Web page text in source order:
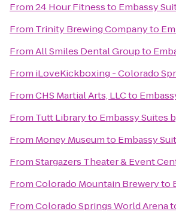
From24 Hour Fitnessto Embassy
From Trinity Brewing Companyto
FromAll Smiles Dental Groupto
From iLoveKickboxing - Colorado
FromCHS Martial Arts, LLCto
From Tutt Libraryto Embassy Suites
From Money Museumto Embassy
FromStargazers Theater & Event
FromColorado Mountain Breweryto
FromColorado Springs World Arena